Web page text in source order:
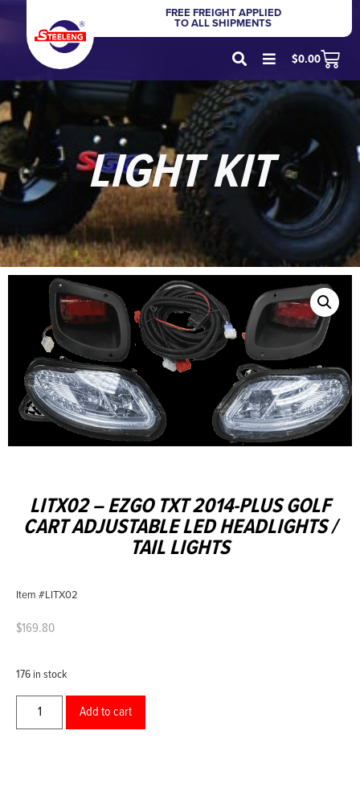
FREE FREIGHT APPLIED
TO ALL SHIPMENTS
$0.00
LIGHT KIT
LITX02 – EZGO TXT 2014-PLUS GOLF
CART ADJUSTABLE LED HEADLIGHTS /
TAIL LIGHTS
Item #LITX02
$169.80
176 in stock
Add to cart